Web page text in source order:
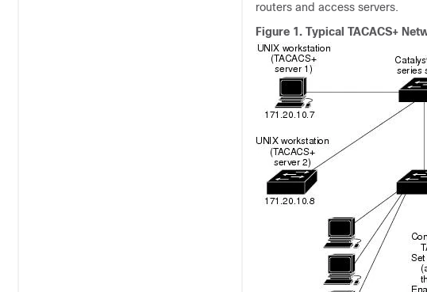
routers and access servers.
Figure 1. Typical TACACS+